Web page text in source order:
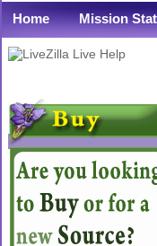
Home Mission